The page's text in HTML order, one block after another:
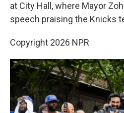
at City Hall, where Mayor
speech praising the Knicks
Copyright 2026 NPR